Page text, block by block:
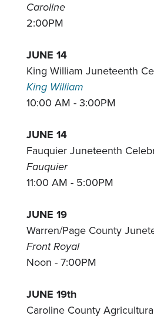
Caroline
2:00PM
JUNE 14
King William Juneteenth
King William
10:00 AM - 3:00PM
JUNE 14
Fauquier Juneteenth
Fauquier
11:00 AM - 5:00PM
JUNE 19
Warren/Page County
Front Royal
Noon - 7:00PM
JUNE 19th
Caroline County